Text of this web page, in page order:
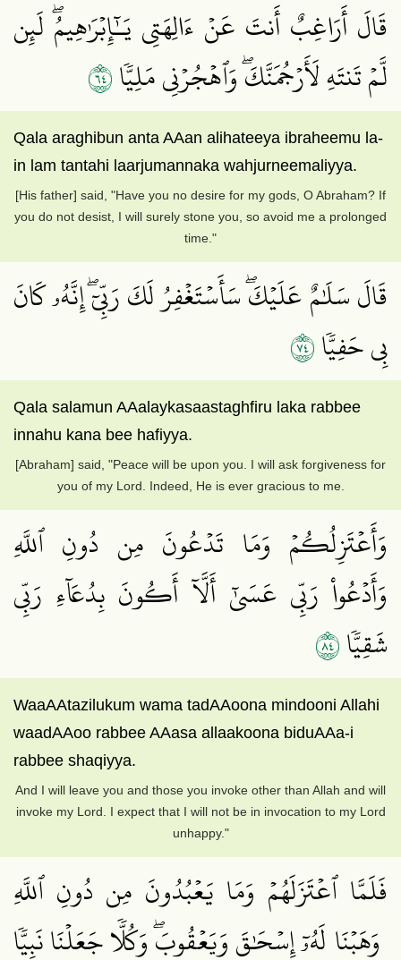
قَالَ أَرَاغِبٌ أَنتَ عَنۡ ءَالِهَتِي يَـٰٓإِبۡرَٰهِيمُۖ لَئِن
لَّمۡ تَنتَهِ لَأَرۡجُمَنَّكَۖ وَٱهۡجُرۡنِي مَلِيّٗا٤٦
Qala araghibun anta AAan alihateeya ibraheemu la-
in lam tantahi laarjumannaka wahjurneemaliyya.
[His father] said, "Have you no desire for my gods, O Abraham? If
you do not desist, I will surely stone you, so avoid me a prolonged
time."
قَالَ سَلَٰمٌ عَلَيۡكَۖ سَأَسۡتَغۡفِرُ لَكَ رَبِّيٓۖ إِنَّهُۥ كَانَ
بِي حَفِيّٗا٤٧
Qala salamun AAalaykasaastaghfiru laka rabbee
innahu kana bee hafiyya.
[Abraham] said, "Peace will be upon you. I will ask forgiveness for
you of my Lord. Indeed, He is ever gracious to me.
وَأَعۡتَزِلُكُمۡ وَمَا تَدۡعُونَ مِن دُونِ ٱللَّهِ
وَأَدۡعُواْ رَبِّي عَسَىٰٓ أَلَّآ أَكُونَ بِدُعَآءِ رَبِّي
شَقِيّٗا٤٨
WaaAAtazilukum wama tadAAoona mindooni Allahi
waadAAoo rabbee AAasa allaakoona biduAAa-i
rabbee shaqiyya.
And I will leave you and those you invoke other than Allah and will
invoke my Lord. I expect that I will not be in invocation to my Lord
unhappy."
فَلَمَّا ٱعۡتَزَلَهُمۡ وَمَا يَعۡبُدُونَ مِن دُونِ ٱللَّهِ
وَهَبۡنَا لَهُۥٓ إِسۡحَٰقَ وَيَعۡقُوبَۖ وَكُلّٗا جَعَلۡنَا نَبِيّٗا